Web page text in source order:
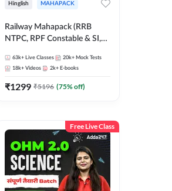
Hinglish MAHAPACK
Railway Mahapack (RRB
NTPC, RPF Constable & SI,
63k+ Live Classes 20k+ Mock Tests
18k+ Videos 2k+ E-books
₹1299 ₹5196 (75% off)
Free Live Class